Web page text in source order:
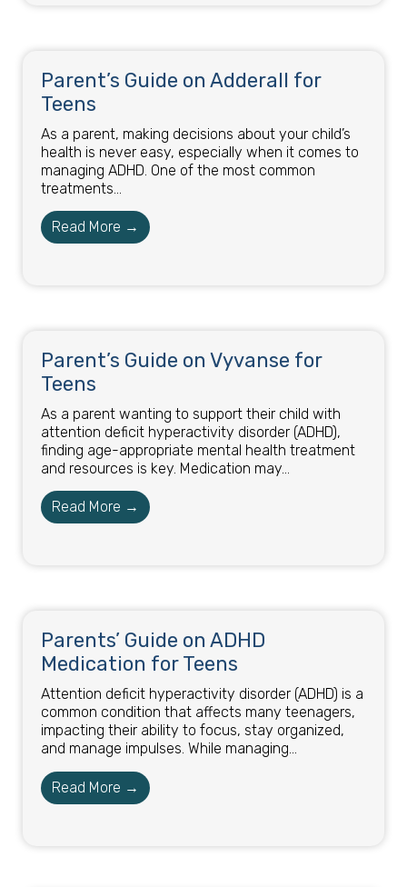
Parent’s Guide on Adderall for
Teens
As a parent, making decisions about your child’s
health is never easy, especially when it comes to
managing ADHD. One of the most common
treatments...
Read More →
Parent’s Guide on Vyvanse for
Teens
As a parent wanting to support their child with
attention deficit hyperactivity disorder (ADHD),
finding age-appropriate mental health treatment
and resources is key. Medication may...
Read More →
Parents’ Guide on ADHD
Medication for Teens
Attention deficit hyperactivity disorder (ADHD) is a
common condition that affects many teenagers,
impacting their ability to focus, stay organized,
and manage impulses. While managing...
Read More →